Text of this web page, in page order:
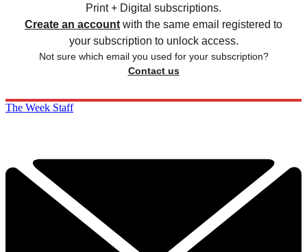
Print + Digital subscriptions.
Create an account with the same email registered to
your subscription to unlock access.
Not sure which email you used for your subscription?
Contact us
The Week Staff